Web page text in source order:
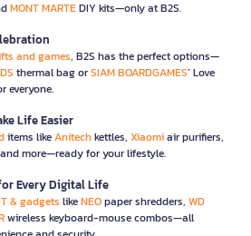
MONT MARTEDIY kits—only at B2S.
and games, B2S has the perfect options—
thermal bag orSIAM BOARDGAMES’ Love
everyone.
Life Easier
items likeAnitechkettles, Xiaomiair purifiers,
more—ready for your lifestyle.
Every Digital Life
& gadgets likeNEOpaper shredders, WD
wireless keyboard-mouse combos—all